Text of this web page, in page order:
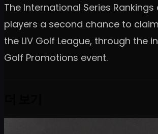
The International Series
players a second chance to
the LIV Golf League, through the
Golf Promotions event.